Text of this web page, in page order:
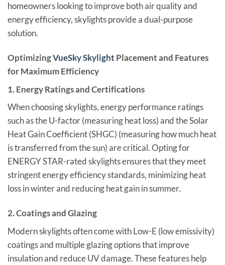
homeowners looking to improve both air quality and
energy efficiency, skylights provide a dual-purpose
solution.
OptimizingVueSky Skylight Placement and Features
for Maximum Efficiency
1.Energy Ratings and Certifications
When choosing skylights, energy performance ratings
such as the U-factor (measuring heat loss) and the Solar
Heat Gain Coefficient (SHGC) (measuring how much heat
is transferred from the sun) are critical. Opting for
ENERGY STAR-rated skylights ensures that they meet
stringent energy efficiency standards, minimizing heat
loss in winter and reducing heat gain in summer.
2.Coatings and Glazing
Modern skylights often come with Low-E (low emissivity)
coatings and multiple glazing options that improve
insulation and reduce UV damage. These features help